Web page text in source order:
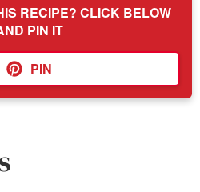
RECIPE? CLICK BELOW
PIN IT
PIN